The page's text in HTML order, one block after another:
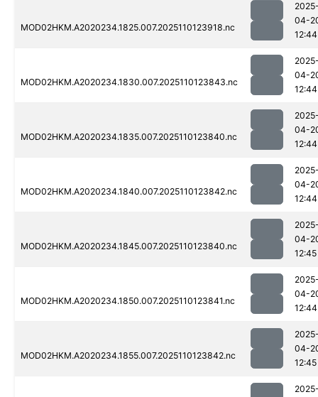
MOD02HKM.A2020234.1825.007.2025110123918.nc
04-
12:44
MOD02HKM.A2020234.1830.007.2025110123843.nc
04-
12:44
MOD02HKM.A2020234.1835.007.2025110123840.nc
04-
12:44
MOD02HKM.A2020234.1840.007.2025110123842.nc
04-
12:44
MOD02HKM.A2020234.1845.007.2025110123840.nc
04-
12:45
MOD02HKM.A2020234.1850.007.2025110123841.nc
04-
12:44
MOD02HKM.A2020234.1855.007.2025110123842.nc
04-
12:45